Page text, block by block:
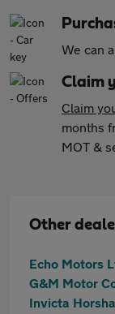
We can
Claim
Claim
months
MOT &
Other
Echo Motors
G&M Motor
Invicta